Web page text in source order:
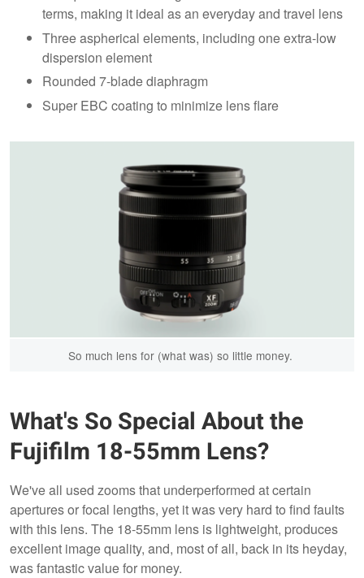
terms, making it ideal as an everyday and travel lens
Three aspherical elements, including one extra-low
dispersion element
Rounded 7-blade diaphragm
Super EBC coating to minimize lens flare
So much lens for (what was) so little money.
What's So Special About the
Fujifilm 18-55mm Lens?
We've all used zooms that underperformed at certain
apertures or focal lengths, yet it was very hard to find faults
with this lens. The 18-55mm lens is lightweight, produces
excellent image quality, and, most of all, back in its heyday,
was fantastic value for money.